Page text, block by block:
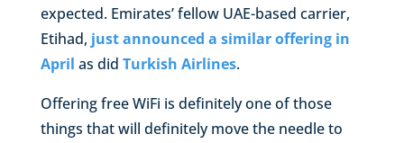
expected. Emirates’ fellow UAE-based carrier,
Etihad, just announced a similar offering in
April as did Turkish Airlines.
Offering free WiFi is definitely one of those
things that will definitely move the needle to